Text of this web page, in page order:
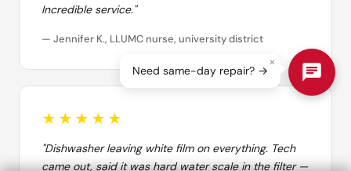
Incredible service."
— Jennifer K., LLUMC nurse, university district
★★★★★
"Dishwasher leaving white film on everything. Tech
came out, said it was hard water scale in the filter —
×
Need same-day repair? →